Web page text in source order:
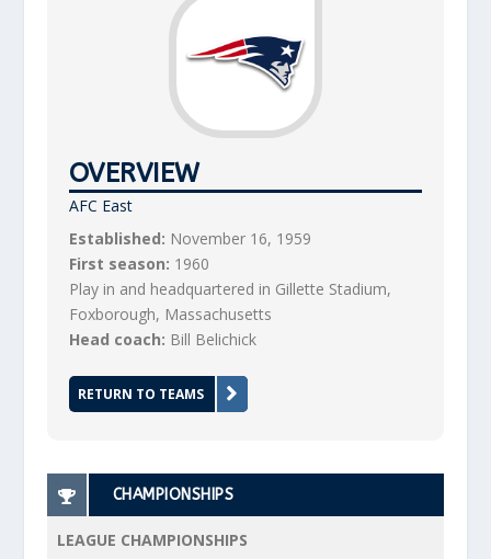
OVERVIEW
AFC East
Established: November 16, 1959
First season: 1960
Play in and headquartered in Gillette Stadium,
Foxborough, Massachusetts
Head coach: Bill Belichick
RETURN TO TEAMS
CHAMPIONSHIPS
LEAGUE CHAMPIONSHIPS